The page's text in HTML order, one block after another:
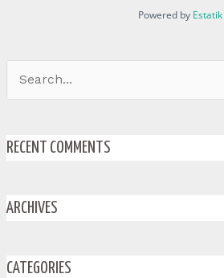
Powered by Estatik
Search
for:
RECENT COMMENTS
ARCHIVES
CATEGORIES